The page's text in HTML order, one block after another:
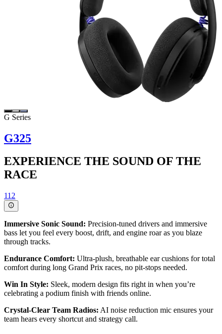
G Series
G325
EXPERIENCE THE SOUND OF THE
RACE
112
Immersive Sonic Sound: Precision-tuned drivers and immersive
bass let you feel every boost, drift, and engine roar as you blaze
through tracks.
Endurance Comfort: Ultra-plush, breathable ear cushions for total
comfort during long Grand Prix races, no pit-stops needed.
Win In Style: Sleek, modern design fits right in when you’re
celebrating a podium finish with friends online.
Crystal-Clear Team Radios: AI noise reduction mic ensures your
team hears every shortcut and strategy call.